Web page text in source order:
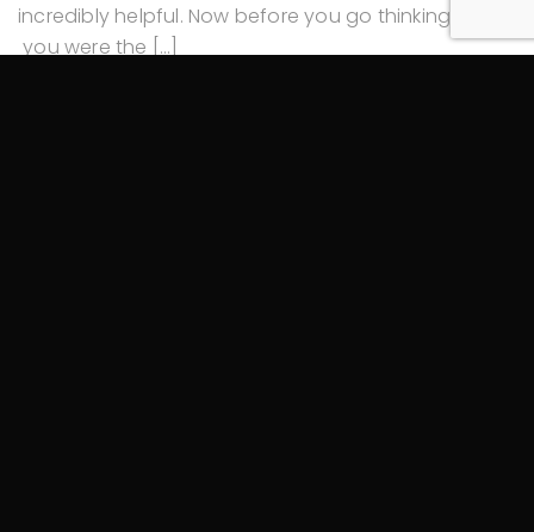
incredibly helpful. Now before you go thinking, “Oh –
you were the […]